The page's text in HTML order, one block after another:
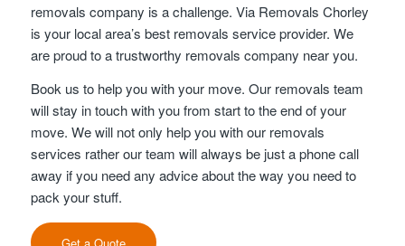
removals company is a challenge. Via Removals Chorley
is your local area’s best removals service provider. We
are proud to a trustworthy removals company near you.
Book us to help you with your move. Our removals team
will stay in touch with you from start to the end of your
move. We will not only help you with our removals
services rather our team will always be just a phone call
away if you need any advice about the way you need to
pack your stuff.
Get a Quote